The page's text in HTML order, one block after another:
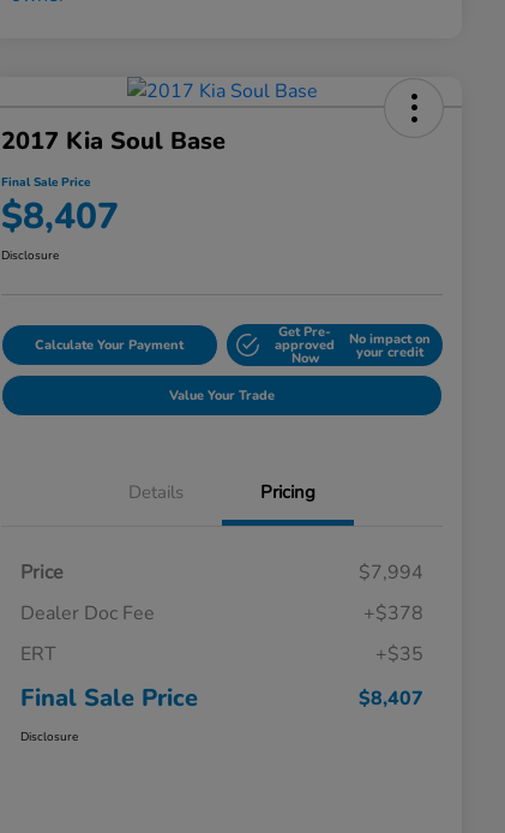
2017 Kia Soul Base
Final Sale Price
$8,407
Disclosure
Calculate Your Payment
Get Pre-
approved
Now
No impact on
your credit
Value Your Trade
Details Pricing
Price
$7,994
Dealer Doc Fee
+$378
ERT
+$35
Final Sale Price $8,407
Disclosure